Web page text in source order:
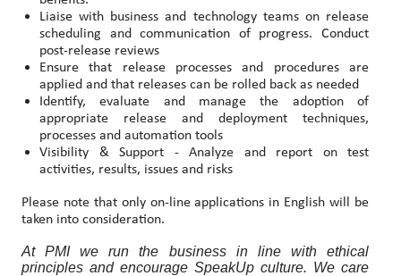
Liaise with business and technology teams on release
scheduling and communication of progress. Conduct
post-release reviews
Ensure that release processes and procedures are
applied and that releases can be rolled back as needed
Identify, evaluate and manage the adoption of
appropriate release and deployment techniques,
processes and automation tools
Visibility & Support - Analyze and report on test
activities, results, issues and risks
Please note that only on-line applications in English will be
taken into consideration.
At PMI we run the business in line with ethical
principles and encourage SpeakUp culture. We care